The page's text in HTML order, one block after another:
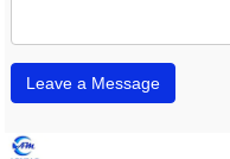
Leave a Message